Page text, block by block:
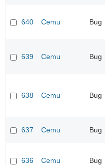
640 Cemu Bug
639 Cemu Bug
638 Cemu Bug
637 Cemu Bug
636 Cemu Bug